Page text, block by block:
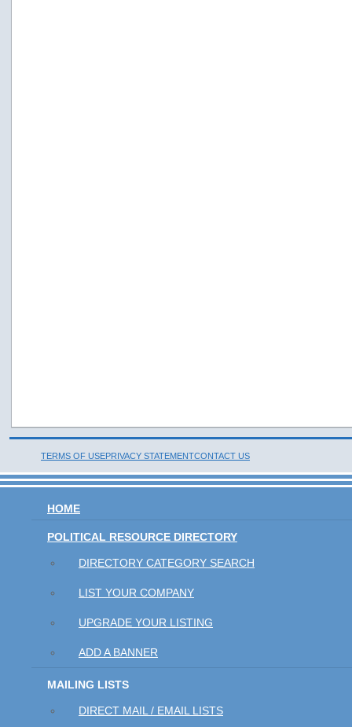
TERMS OF USEPRIVACY STATEMENTCONTACT US
HOME
POLITICAL RESOURCE DIRECTORY
DIRECTORY CATEGORY SEARCH
LIST YOUR COMPANY
UPGRADE YOUR LISTING
ADD A BANNER
MAILING LISTS
DIRECT MAIL / EMAIL LISTS